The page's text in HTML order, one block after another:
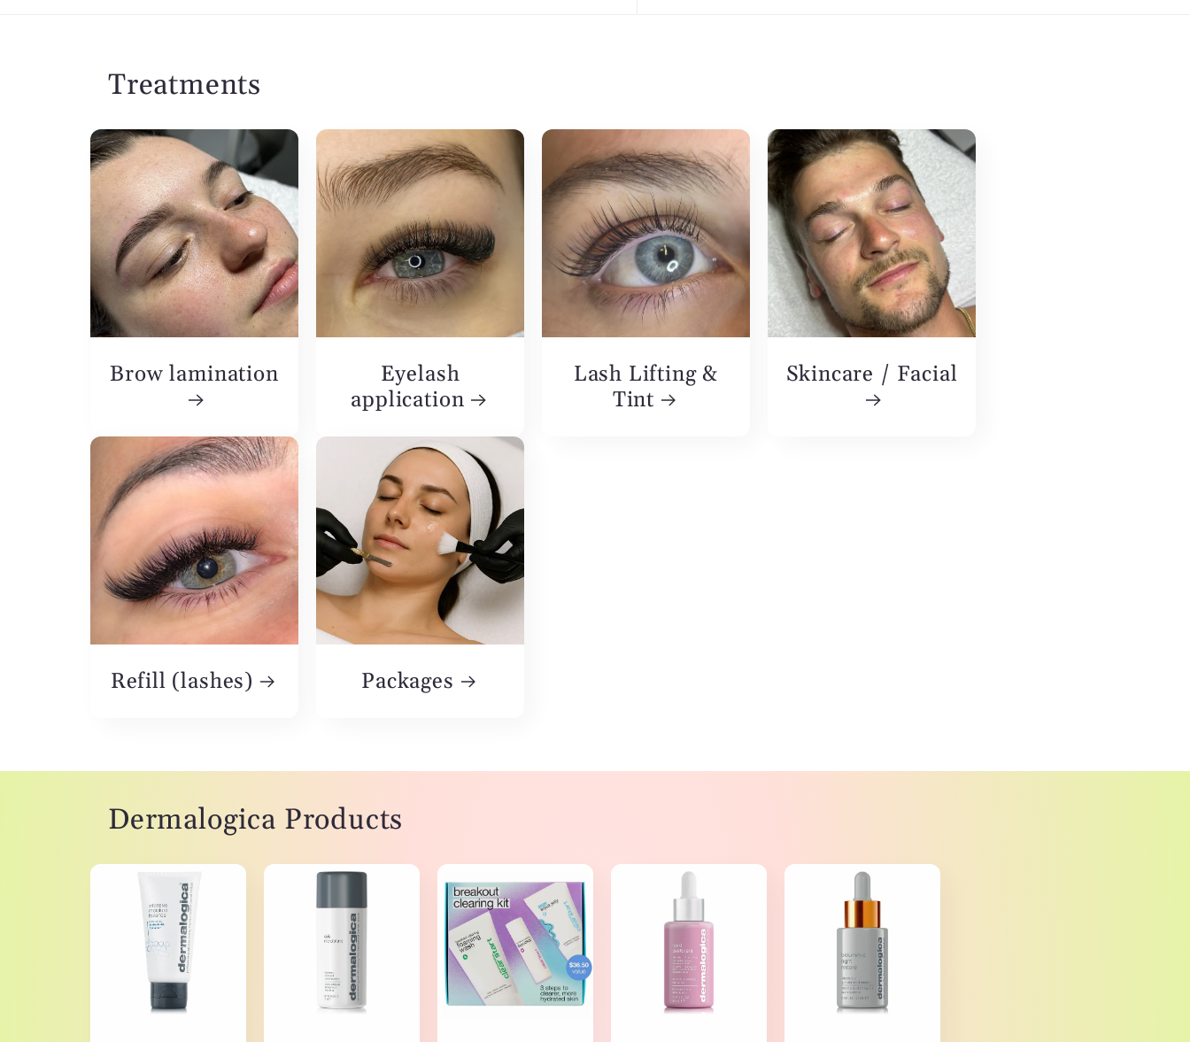
Treatments
Brow lamination
Eyelash
application
Lash Lifting &
Tint
Skincare / Facial
Refill (lashes) Packages
Dermalogica Products